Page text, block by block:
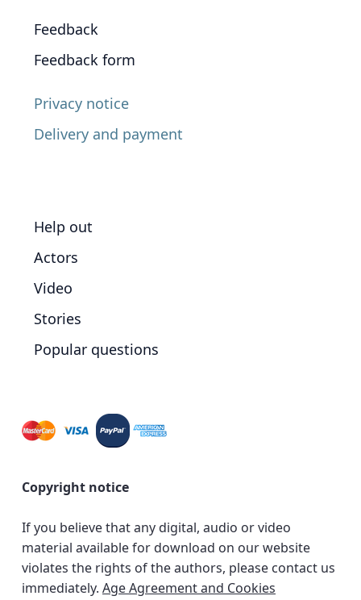
Feedback
Feedback form
Privacy notice
Delivery and payment
Help out
Actors
Video
Stories
Popular questions
Copyright notice
If you believe that any digital, audio or video
material available for download on our website
violates the rights of the authors, please contact us
immediately. Age Agreement and Cookies